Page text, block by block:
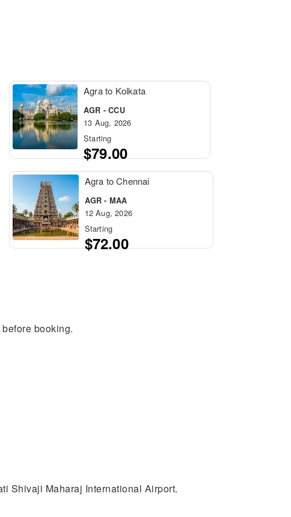
Agra to Kolkata
AGR - CCU
13 Aug, 2026
Starting
$79.00
Agra to Chennai
AGR - MAA
12 Aug, 2026
Starting
$72.00
booking.
Shivaji Maharaj International Airport.